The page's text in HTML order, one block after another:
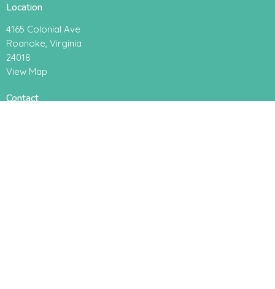
Location
4165 Colonial Ave
Roanoke, Virginia
24018
View Map
Contact